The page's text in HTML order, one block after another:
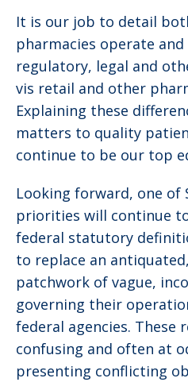
It is our job to detail
pharmacies operate
regulatory, legal and
vis retail and other
Explaining these
matters to quality
continue to be our top
Looking forward, one of
priorities will continue
federal statutory
to replace an
patchwork of vague,
governing their
federal agencies. These
confusing and often at
presenting conflicting